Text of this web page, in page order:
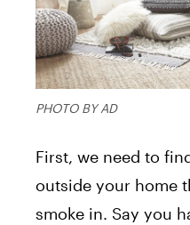
PHOTO BY AD
First, we need to
outside your home
smoke in. Say you